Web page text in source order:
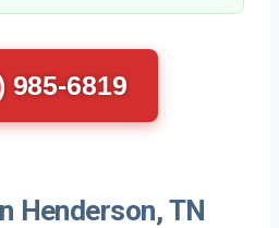
985-6819
Henderson, TN